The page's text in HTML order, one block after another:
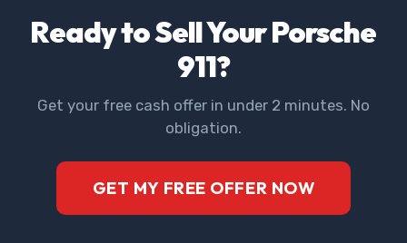
Ready to Sell Your Porsche
911?
Get your free cash offer in under 2 minutes. No
obligation.
GET MY FREE OFFER NOW